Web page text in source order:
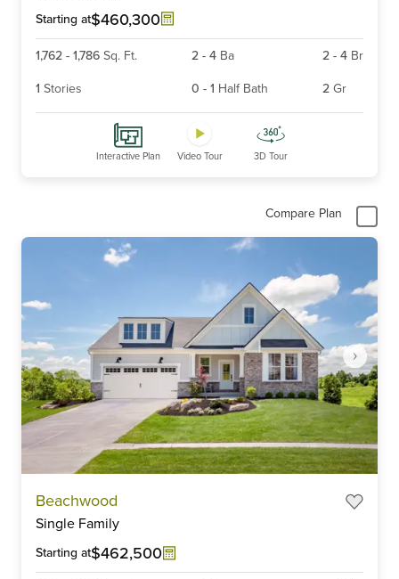
Starting at$460,300
1,762 - 1,786 Sq. Ft. 2 - 4 Ba 2 - 4 Br
1 Stories 0 - 1 Half Bath 2 Gr
Interactive Plan Video Tour 3D Tour
Compare Plan
Beachwood
Single Family
Starting at$462,500